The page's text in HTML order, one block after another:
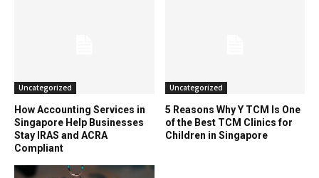
Uncategorized
How Accounting Services in
Singapore Help Businesses
Stay IRAS and ACRA
Compliant
Uncategorized
5 Reasons Why Y TCM Is One
of the Best TCM Clinics for
Children in Singapore